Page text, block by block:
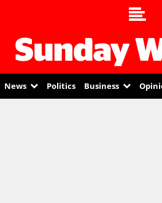
News Politics Business